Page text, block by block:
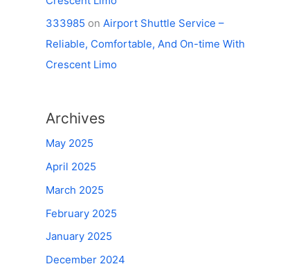
333985 on Airport Shuttle Service –
Reliable, Comfortable, And On-time With
Crescent Limo
Archives
May 2025
April 2025
March 2025
February 2025
January 2025
December 2024